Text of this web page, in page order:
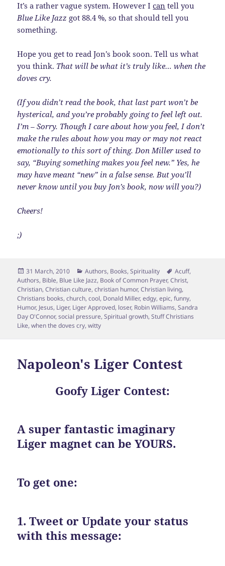
It’s a rather vague system. However Ican tell you
Blue Like Jazz got 88.4 %, so that should tell you
something.
Hope you get to read Jon’s book soon. Tell us what
you think. That will be what it’s truly like… when the
doves cry.
(If you didn’t read the book, that last part won’t be
hysterical, and you’re probably going to feel left out.
I’m – Sorry. Though I care about how you feel, I don’t
make the rules about how you may or may not react
emotionally to this sort of thing. Don Miller used to
say, “Buying something makes you feel new.” Yes, he
may have meant “new” in a false sense. But you’ll
never know until you buy Jon’s book, now will you?)
Cheers!
;)
Posted
on
31 March, 2010 Categories
Authors, Books,Spirituality Tags
Acuff,
Authors, Bible, Blue Like Jazz, Book of Common Prayer,Christ,
Christian,Christian culture,christian humor,Christian living,
Christians books,church,cool, Donald Miller,edgy,epic,funny,
Humor, Jesus, Liger, Liger Approved, loser, Robin Williams,Sandra
Day O'Connor,social pressure,Spiritual growth,Stuff Christians
Like,when the doves cry,witty
Napoleon's Liger Contest
Goofy Liger Contest:
A super fantastic imaginary
Liger magnet can be YOURS.
To get one:
1. Tweet or Update your status
with this message: